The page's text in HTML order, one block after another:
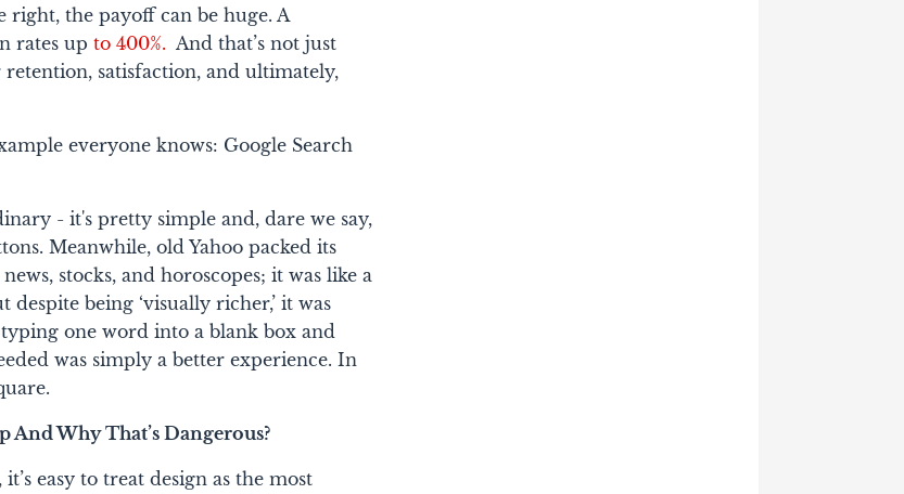
the payoff can be huge. A
rates up to 400%. And that’s not just
satisfaction, and ultimately,
everyone knows: Google Search
- it's pretty simple and, dare we say,
Meanwhile, old Yahoo packed its
stocks, and horoscopes; it was like a
being ‘visually richer,’ it was
one word into a blank box and
was simply a better experience. In
Why That’s Dangerous?
easy to treat design as the most